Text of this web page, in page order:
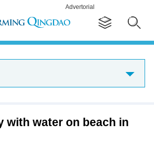
Advertorial
with water on beach in